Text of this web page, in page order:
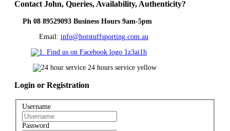
Contact John, Queries, Availability, Authenticity?
Ph 08 89529093 Business Hours 9am-5pm
Email: info@hotstuffsporting.com.au
Login or Registration
Username
Password